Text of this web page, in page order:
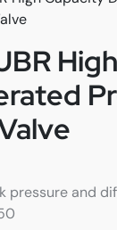
pressure and